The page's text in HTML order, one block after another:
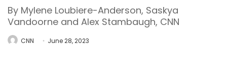
By Mylene Loubiere-Anderson, Saskya
Vandoorne and Alex Stambaugh, CNN
CNN June 28, 2023